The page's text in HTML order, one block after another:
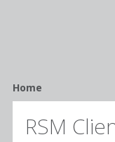
Breadcrumb
Home
RSM